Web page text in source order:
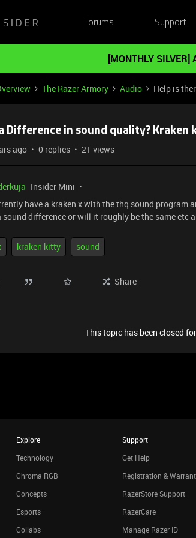
Forums Support
[MONTHLY
The Razer Armory Audio Help is
Difference in sound quality? Kraken
ago 0 replies 21 views
Insider Mini
have a kraken x with the thq sound program
sound difference or will it roughly be the same etc
kraken kitty sound
Share
This topic has been closed
Explore
Technology
Chroma RGB
Concepts
Esports
Collabs
Support
Get Help
Registration &
RazerStore Support
RazerCare
Manage Razer ID